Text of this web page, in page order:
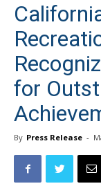
for
By Press Release -